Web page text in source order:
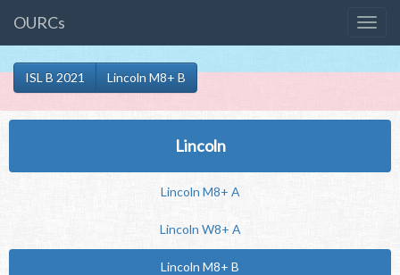
OURCs
ISL B 2021 Lincoln M8+ B
Lincoln
Lincoln M8+ A
Lincoln W8+ A
Lincoln M8+ B